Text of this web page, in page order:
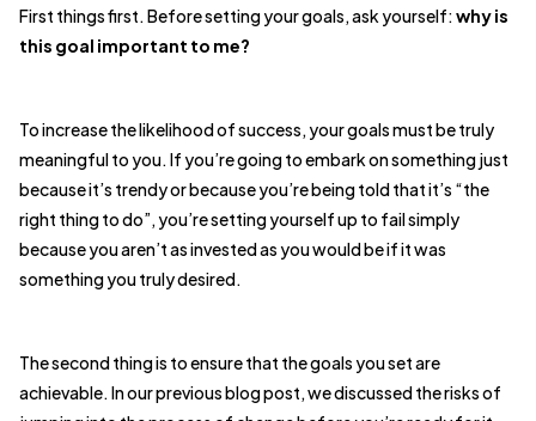
First things first. Before setting your goals, ask yourself:why is
this goal important to me?
To increase the likelihood of success, your goals must be truly
meaningful to you. If you’re going to embark on something just
because it’s trendy or because you’re being told that it’s “the
right thing to do”, you’re setting yourself up to fail simply
because you aren’t as invested as you would be if it was
something you truly desired.
The second thing is to ensure that the goals you set are
achievable. In our previous blog post, we discussed the risks of